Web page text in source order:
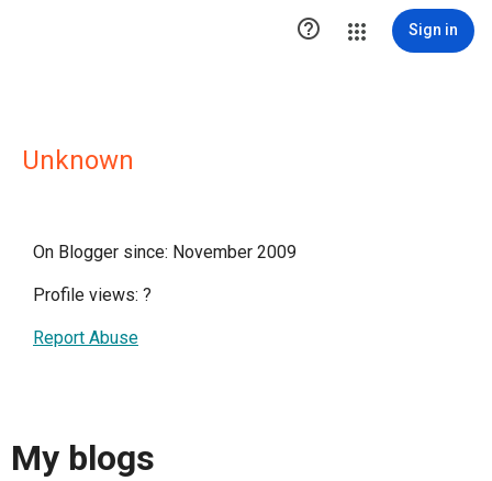
 Sign in
Unknown
On Blogger since: November 2009
Profile views: ?
Report Abuse
My blogs